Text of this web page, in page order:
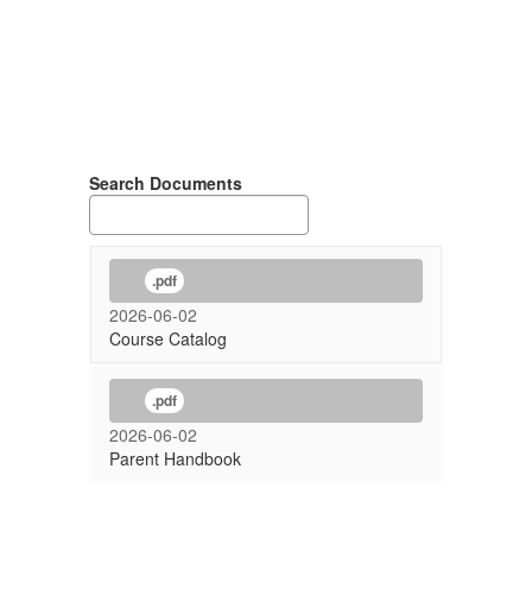
Search Documents
.pdf
2026-06-02
Course Catalog
.pdf
2026-06-02
Parent Handbook